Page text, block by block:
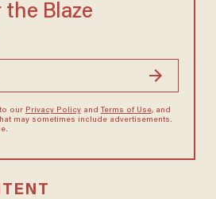
Blaze
our Privacy Policyand Terms of Use, and
may sometimes include advertisements.